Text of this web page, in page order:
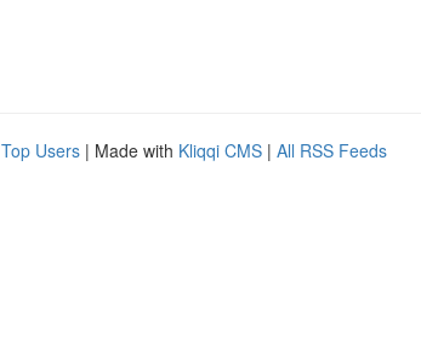
Top Users | Made with Kliqqi CMS | All RSS Feeds